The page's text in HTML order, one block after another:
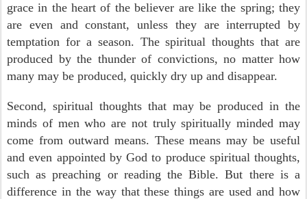
grace in the heart of the believer are like the spring; they
are even and constant, unless they are interrupted by
temptation for a season. The spiritual thoughts that are
produced by the thunder of convictions, no matter how
many may be produced, quickly dry up and disappear.
Second, spiritual thoughts that may be produced in the
minds of men who are not truly spiritually minded may
come from outward means. These means may be useful
and even appointed by God to produce spiritual thoughts,
such as preaching or reading the Bible. But there is a
difference in the way that these things are used and how